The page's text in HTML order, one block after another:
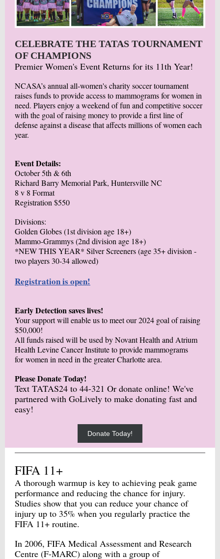
CELEBRATE THE TATAS TOURNAMENT
OF CHAMPIONS
Premier Women's Event Returns for its 11th Year!
NCASA’s annual all-women's charity soccer tournament
raises funds to provide access to mammograms for women in
need. Players enjoy a weekend of fun and competitive soccer
with the goal of raising money to provide a first line of
defense against a disease that affects millions of women each
year.
Event Details:
October 5th & 6th
Richard Barry Memorial Park, Huntersville NC
8 v 8 Format
Registration $550
Divisions:
Golden Globes (1st division age 18+)
Mammo-Grammys (2nd division age 18+)
*NEW THIS YEAR* Silver Screeners (age 35+ division -
two players 30-34 allowed)
Registration is open!
Early Detection saves lives!
Your support will enable us to meet our 2024 goal of raising
$50,000!
All funds raised will be used by Novant Health and Atrium
Health Levine Cancer Institute to provide mammograms
for women in need in the greater Charlotte area.
Please Donate Today!
Text TATAS24 to 44-321 Or donate online! We've
partnered with GoLively to make donating fast and
easy!
Donate Today!
FIFA 11+
A thorough warmup is key to achieving peak game
performance and reducing the chance for injury.
Studies show that you can reduce your chance of
injury up to 35% when you regularly practice the
FIFA 11+ routine.
In 2006, FIFA Medical Assessment and Research
Centre (F-MARC) along with a group of